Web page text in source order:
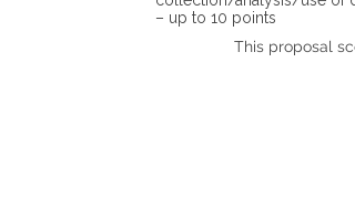
– up to 10 points
This proposal